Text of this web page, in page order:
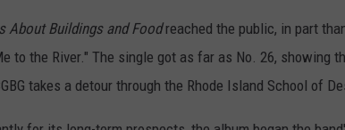
About Buildings and Foodreached the public, in part
to the River." The single got as far as No. 26, showing
takes a detour through the Rhode Island School of